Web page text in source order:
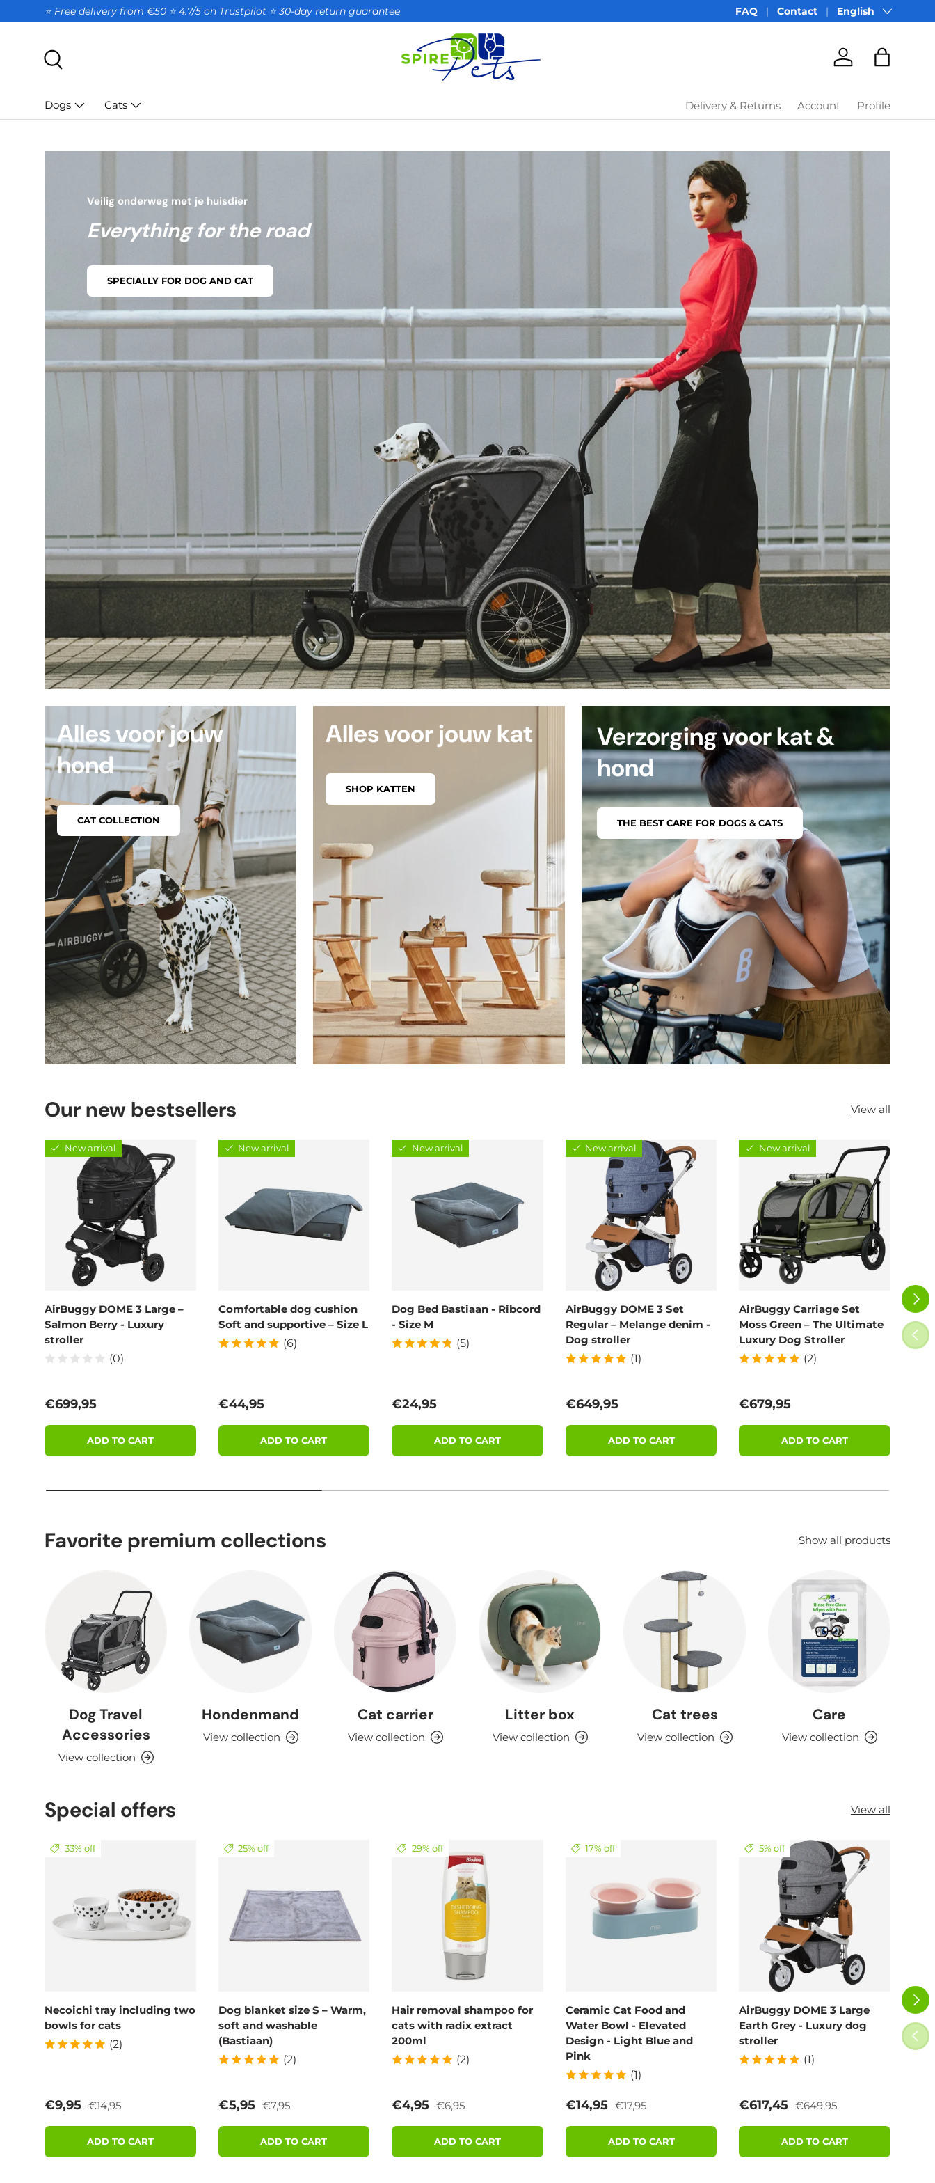
SKIP TO CONTENT
⭐ Free delivery from €50 ⭐ 4.7/5 on Trustpilot ⭐️ 30-day return guarantee FAQ Contact Language
English
AccountBag
Dogs Cats Delivery & Returns Account Profile
Veilig onderweg met je huisdier
Everything for the road
SPECIALLY FOR DOG AND CAT
Alles voor jouw
hond
CAT COLLECTION
Alles voor jouw kat
SHOP KATTEN
Verzorging voor kat &
hond
THE BEST CARE FOR DOGS & CATS
Our new bestsellers View all
NEXT
New arrival
AirBuggy DOME 3 Large –
Salmon Berry - Luxury
stroller
(0)
Regular price
€699,95
ADD TO CART
New arrival
Comfortable dog cushion
Soft and supportive – Size L
(6)
Regular price
€44,95
ADD TO CART
New arrival
Dog Bed Bastiaan - Ribcord
- Size M
(5)
Regular price
€24,95
ADD TO CART
New arrival
AirBuggy DOME 3 Set
Regular – Melange denim -
Dog stroller
(1)
Regular price
€649,95
ADD TO CART
New arrival
AirBuggy Carriage Set
Moss Green – The Ultimate
Luxury Dog Stroller
(2)
Regular price
€679,95
ADD TO CART
Favorite premium collections Show all products
Dog Travel
Accessories
View collection
Hondenmand
View collection
Cat carrier
View collection
Litter box
View collection
Cat trees
View collection
Care
View collection
Special offers View all
NEXT
33% off
Necoichi tray including two
bowls for cats
(2)
Sale price
€9,95 Regular price
€14,95
ADD TO CART
25% off
Dog blanket size S – Warm,
soft and washable
(Bastiaan)
(2)
Sale price
€5,95 Regular price
€7,95
ADD TO CART
29% off
Hair removal shampoo for
cats with radix extract
200ml
(2)
Sale price
€4,95 Regular price
€6,95
ADD TO CART
17% off
Ceramic Cat Food and
Water Bowl - Elevated
Design - Light Blue and
Pink
(1)
Sale price
€14,95 Regular price
€17,95
ADD TO CART
5% off
AirBuggy DOME 3 Large
Earth Grey - Luxury dog
stroller
(1)
Sale price
€617,45 Regular price
€649,95
ADD TO CART